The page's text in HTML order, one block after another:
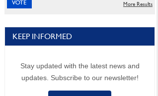
More Results
KEEP INFORMED
Stay updated with the latest news and
updates. Subscribe to our newsletter!